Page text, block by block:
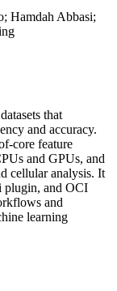
Hamdah Abbasi;
that
and accuracy.
core feature
and GPUs, and
cellular analysis. It
plugin, and OCI
and
learning